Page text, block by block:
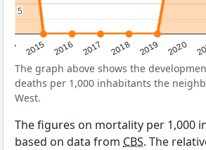
2015 2016 2017 2018 2019 2020
5
5
The graph above shows the
deaths per 1,000 inhabitants the
West.
The figures on mortality per 1,000
based on data from CBS. The